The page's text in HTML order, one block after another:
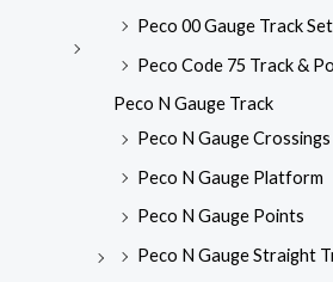
Peco 00 Gauge Track Set
Peco Code 75 Track &
Peco N Gauge Track
Peco N Gauge Crossings
Peco N Gauge Platform
Peco N Gauge Points
Peco N Gauge Straight